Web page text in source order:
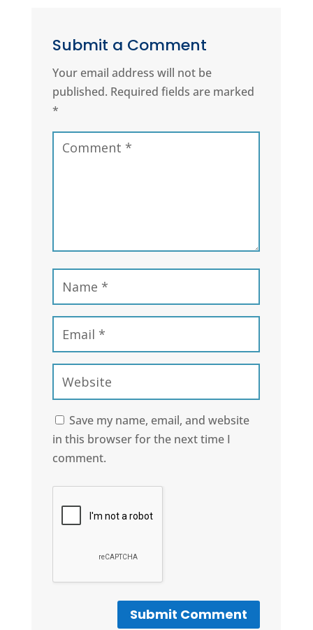
Submit a Comment
Your email address will not be
published. Required fields are marked
*
Save my name, email, and website
in this browser for the next time I
comment.
Submit Comment